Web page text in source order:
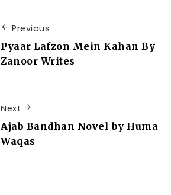
Previous
Pyaar Lafzon Mein Kahan By
Zanoor Writes
Next
Ajab Bandhan Novel by Huma
Waqas